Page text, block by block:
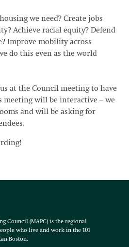
we need? Create jobs
Achieve racial equity? Defend
Improve mobility across
do this even as the world
at the Council meeting to have
meeting will be interactive – we
and will be asking for
Council (MAPC) is the regional
who live and work in the 101
Boston.